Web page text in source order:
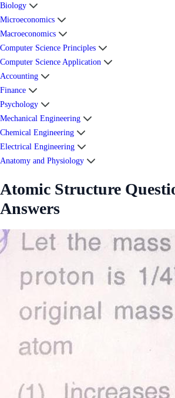
Biology
Microeconomics
Macroeconomics
Computer Science Principles
Computer Science Application
Accounting
Finance
Psychology
Mechanical Engineering
Chemical Engineering
Electrical Engineering
Anatomy and Physiology
Atomic Structure
Answers